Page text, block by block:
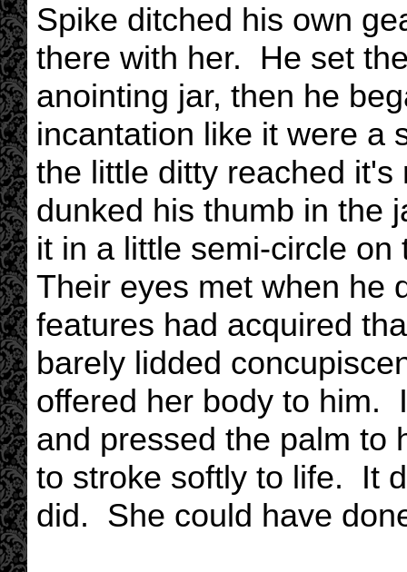
Spike ditched his own
there with her. He set
anointing jar, then he
incantation like it were a
the little ditty reached
dunked his thumb in the
it in a little semi-circle
Their eyes met when he
features had acquired
barely lidded
offered her body to him.
and pressed the palm to
to stroke softly to life. It
did. She could have